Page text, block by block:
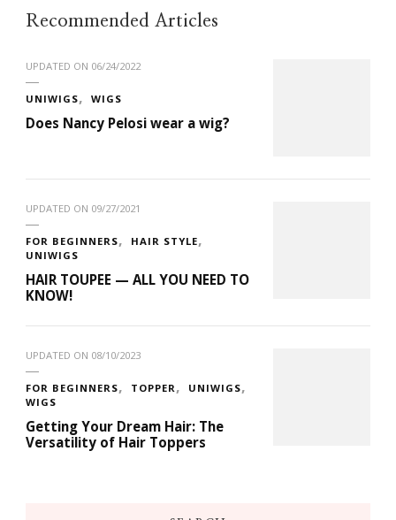
Recommended Articles
UPDATED ON 06/24/2022
UNIWIGS WIGS
Does Nancy Pelosi wear a wig?
UPDATED ON 09/27/2021
FOR BEGINNERS
HAIR STYLE
UNIWIGS
HAIR TOUPEE — ALL YOU NEED TO
KNOW!
UPDATED ON 08/10/2023
FOR BEGINNERS TOPPER
UNIWIGS
WIGS
Getting Your Dream Hair: The
Versatility of Hair Toppers